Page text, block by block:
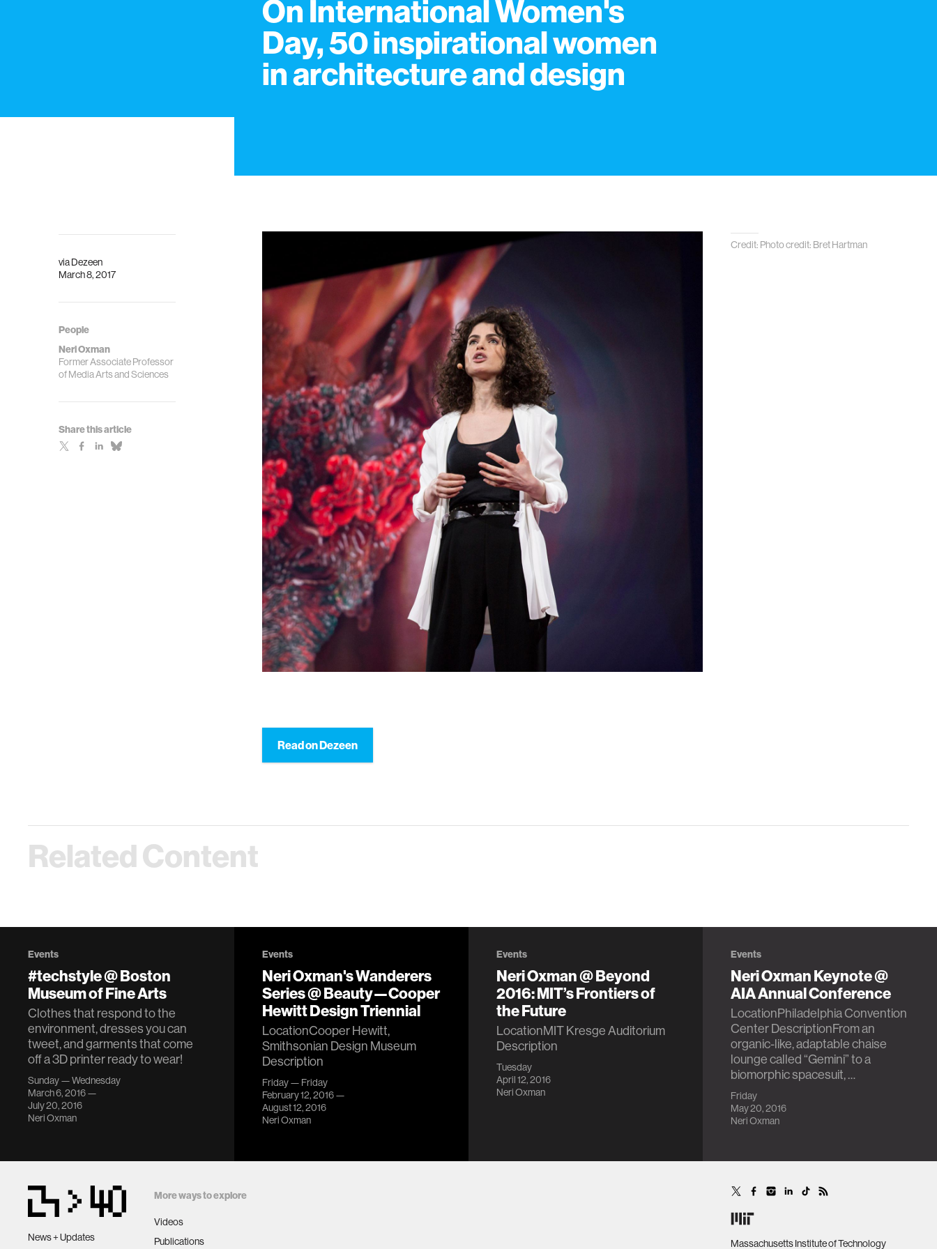
On International Women's
Day, 50 inspirational women
in architecture and design
viaDezeen
March 8, 2017
People
Neri Oxman
Former Associate Professor
of Media Arts and Sciences
Share this article
Credit: Photo credit: Bret Hartman
Read on Dezeen
Related Content
Events
#techstyle @ Boston
Museum of Fine Arts
Clothes that respond to the
environment, dresses you can
tweet, and garments that come
off a 3D printer ready to wear!
Sunday — Wednesday
March 6, 2016 —
July 20, 2016
Neri Oxman
Events
Neri Oxman's Wanderers
Series @ Beauty—Cooper
Hewitt Design Triennial
LocationCooper Hewitt,
Smithsonian Design Museum
Description
Friday — Friday
February 12, 2016 —
August 12, 2016
Neri Oxman
Events
Neri Oxman @ Beyond
2016: MIT’s Frontiers of
the Future
LocationMIT Kresge Auditorium
Description
Tuesday
April 12, 2016
Neri Oxman
Events
Neri Oxman Keynote @
AIA Annual Conference
LocationPhiladelphia Convention
Center DescriptionFrom an
organic-like, adaptable chaise
lounge called “Gemini” to a
biomorphic spacesuit, …
Friday
May 20, 2016
Neri Oxman
News + Updates
More ways to explore
Videos
Publications
Massachusetts Institute of Technology